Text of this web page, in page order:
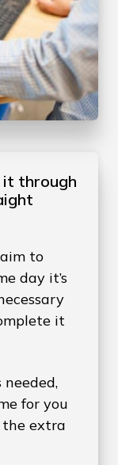
it through
to
day it’s
it
for you
the extra